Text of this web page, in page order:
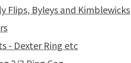
Flips, Byleys and Kimblewicks
- Dexter Ring etc